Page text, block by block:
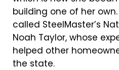
building one of her own.
called SteelMaster’s
Noah Taylor, whose
helped other
the state.